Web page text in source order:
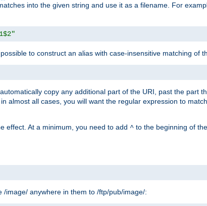
into the given string and use it as a filename. For
to construct an alias with case-insensitive matching of
copy any additional part of the URI, past the part
almost all cases, you will want the regular expression to
effect. At a minimum, you need to add ^ to the beginning of
image/ anywhere in them to /ftp/pub/image/: